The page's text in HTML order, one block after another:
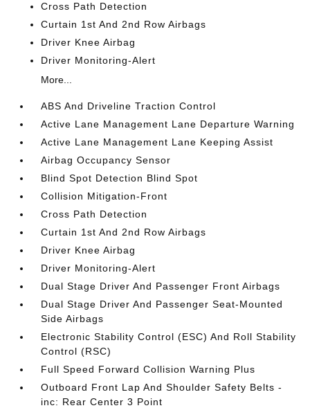
Cross Path Detection
Curtain 1st And 2nd Row Airbags
Driver Knee Airbag
Driver Monitoring-Alert
More...
ABS And Driveline Traction Control
Active Lane Management Lane Departure Warning
Active Lane Management Lane Keeping Assist
Airbag Occupancy Sensor
Blind Spot Detection Blind Spot
Collision Mitigation-Front
Cross Path Detection
Curtain 1st And 2nd Row Airbags
Driver Knee Airbag
Driver Monitoring-Alert
Dual Stage Driver And Passenger Front Airbags
Dual Stage Driver And Passenger Seat-Mounted
Side Airbags
Electronic Stability Control (ESC) And Roll Stability
Control (RSC)
Full Speed Forward Collision Warning Plus
Outboard Front Lap And Shoulder Safety Belts -
inc: Rear Center 3 Point